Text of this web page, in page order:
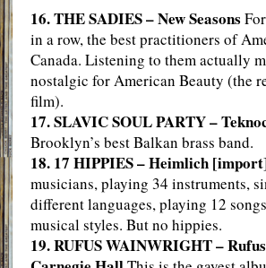
16. THE SADIES – New Seasons
in a row, the best practitioners of
Canada. Listening to them actually
nostalgic for American Beauty (the
film).
17. SLAVIC SOUL PARTY –
Brooklyn’s best Balkan brass band.
18. 17 HIPPIES – Heimlich
musicians, playing 34 instruments,
different languages, playing 12
musical styles. But no hippies.
19. RUFUS WAINWRIGHT –